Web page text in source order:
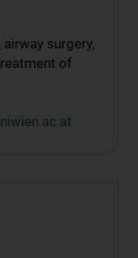
surgery,
of